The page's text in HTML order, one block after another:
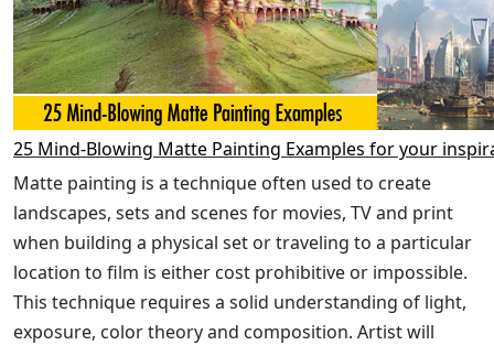
25 Mind-Blowing Matte Painting Examples for your
Matte painting is a technique often used to create
landscapes, sets and scenes for movies, TV and print
when building a physical set or traveling to a particular
location to film is either cost prohibitive or impossible.
This technique requires a solid understanding of light,
exposure, color theory and composition. Artist will